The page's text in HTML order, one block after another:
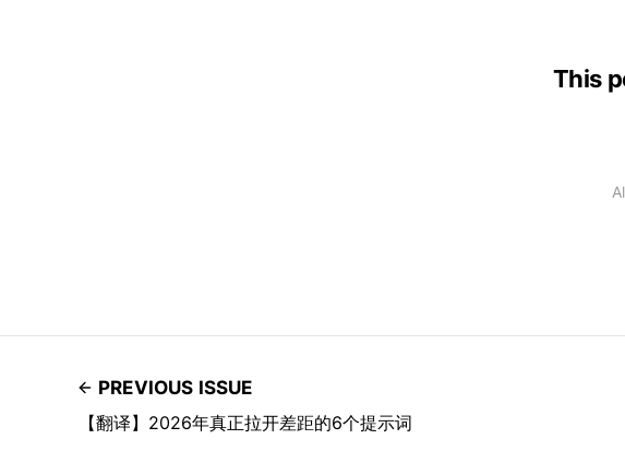
This
PREVIOUS ISSUE
【翻译】2026年真正拉开差距的6个提示词